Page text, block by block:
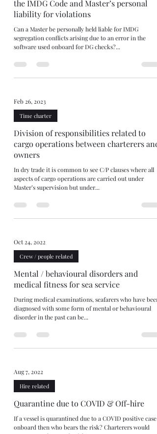
the IMDG Code and Master’s personal
liability for violations
Can a Master be personally held liable for IMDG
segregation conflicts arising due to an error in the
software used onboard for DG checks?...
Feb 26, 2023
Time charter
Division of responsibilities related to
cargo operations between charterers and
owners
In dry trade it is common to see C/P clauses where all
aspects of cargo operations are carried out under
Master’s supervision but under...
Oct 24, 2022
Crew / people related
Mental / behavioural disorders and
medical fitness for sea service
During medical examinations, seafarers who have been
diagnosed with some form of mental or behavioural
disorder in the past can be...
Aug 7, 2022
Hire related
Quarantine due to COVID & Off-hire
If a vessel is quarantined due to a COVID positive case
onboard then who bears the risk? Charterers would